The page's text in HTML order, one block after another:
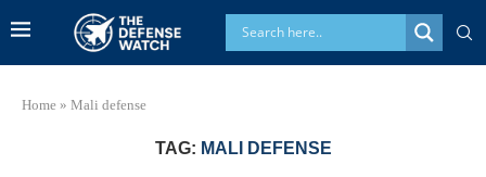
Home » Mali defense
TAG: MALI DEFENSE